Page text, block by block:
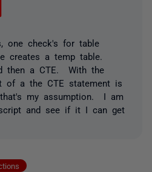
one check's for table
creates a temp table.
then a CTE. With the
of a the CTE statement is
my assumption. I am
and see if it I can get